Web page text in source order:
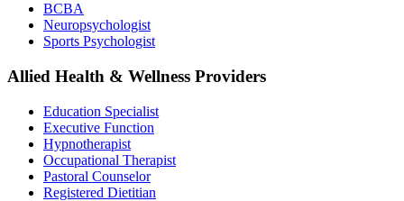
BCBA
Neuropsychologist
Sports Psychologist
Allied Health & Wellness Providers
Education Specialist
Executive Function
Hypnotherapist
Occupational Therapist
Pastoral Counselor
Registered Dietitian